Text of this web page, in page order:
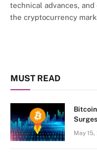
technical advances,
the cryptocurrency
MUST READ
Surges
May 15,